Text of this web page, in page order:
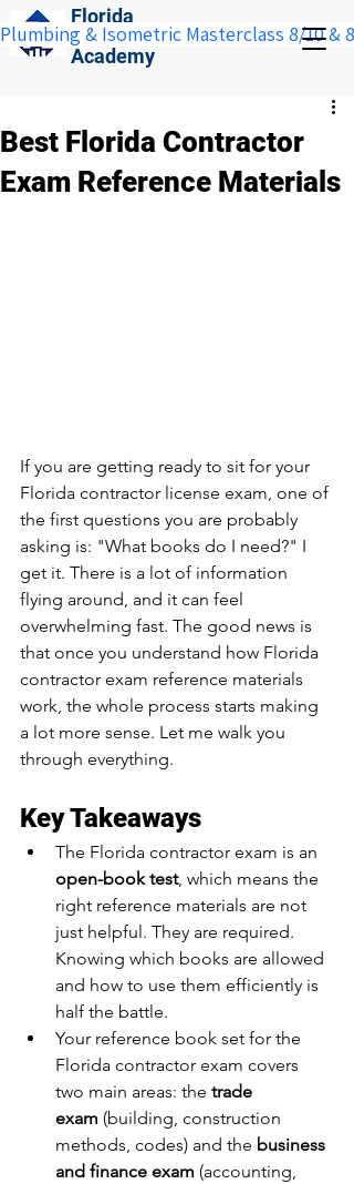
Florida
Construction
Academy
Plumbing & Isometric Masterclass 8/10 &
Best Florida Contractor
Exam Reference Materials
If you are getting ready to sit for your
Florida contractor license exam, one of
the first questions you are probably
asking is: "What books do I need?" I
get it. There is a lot of information
flying around, and it can feel
overwhelming fast. The good news is
that once you understand how Florida
contractor exam reference materials
work, the whole process starts making
a lot more sense. Let me walk you
through everything.
Key Takeaways
The Florida contractor exam is an
open-book test, which means the
right reference materials are not
just helpful. They are required.
Knowing which books are allowed
and how to use them efficiently is
half the battle.
Your reference book set for the
Florida contractor exam covers
two main areas: the trade
exam (building, construction
methods, codes) and the business
and finance exam (accounting,